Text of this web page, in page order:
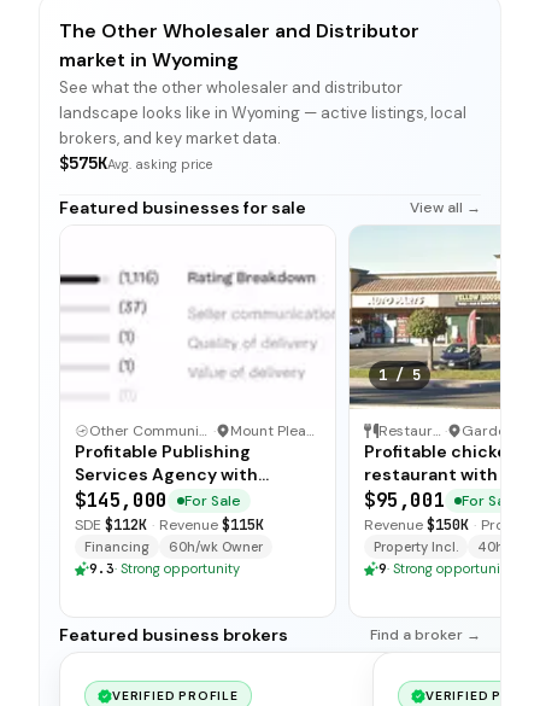
The Other Wholesaler and Distributor
market in Wyoming
See what the other wholesaler and distributor
landscape looks like in Wyoming — active listings, local
brokers, and key market data.
$575KAvg. asking price
Featured businesses for sale View all →
Other Communication and Media Business · Mount Pleasant, North Carolina
Profitable Publishing
Services Agency with
Turnkey Operations
$145,000
For Sale
SDE $112K · Revenue$115K
Financing
60h/wk Owner
9.3· Strong opportunity
1/5
Restaurant ·
Profitable chicken
restaurant with
operations, low
and open-ended
available for
$95,001
For Sale
Revenue$150K · Profit
Property Incl.
40h/wk
9· Strong opportunity
Featured business brokers Find a broker →
VERIFIED PROFILE VERIFIED